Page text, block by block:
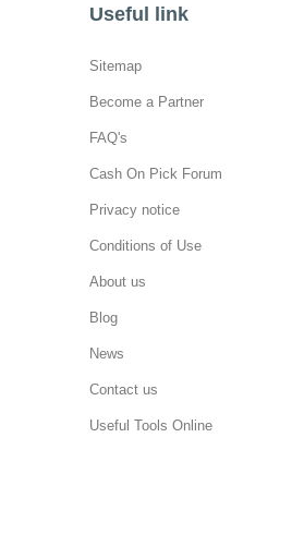
Useful link
Sitemap
Become a Partner
FAQ's
Cash On Pick Forum
Privacy notice
Conditions of Use
About us
Blog
News
Contact us
Useful Tools Online